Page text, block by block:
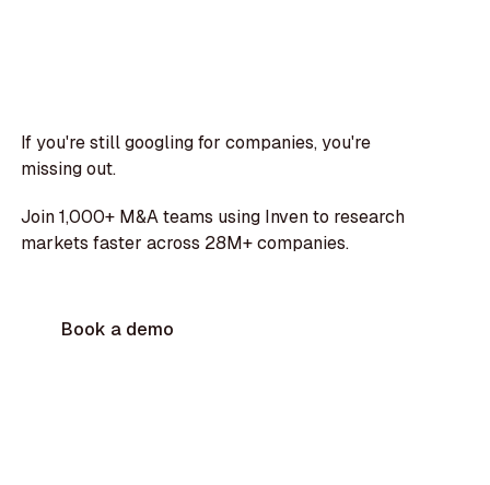
If you're still googling for companies, you're
missing out.
Join 1,000+ M&A teams using Inven to research
markets faster across 28M+ companies.
Book a demo